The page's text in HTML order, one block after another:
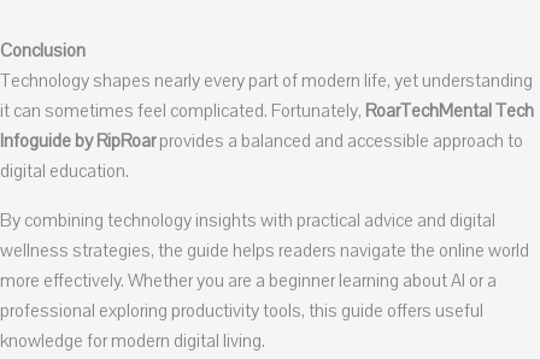
Conclusion
Technology shapes nearly every part of modern life, yet understanding
it can sometimes feel complicated. Fortunately, RoarTechMental Tech
Infoguide by RipRoarprovides a balanced and accessible approach to
digital education.
By combining technology insights with practical advice and digital
wellness strategies, the guide helps readers navigate the online world
more effectively. Whether you are a beginner learning about AI or a
professional exploring productivity tools, this guide offers useful
knowledge for modern digital living.